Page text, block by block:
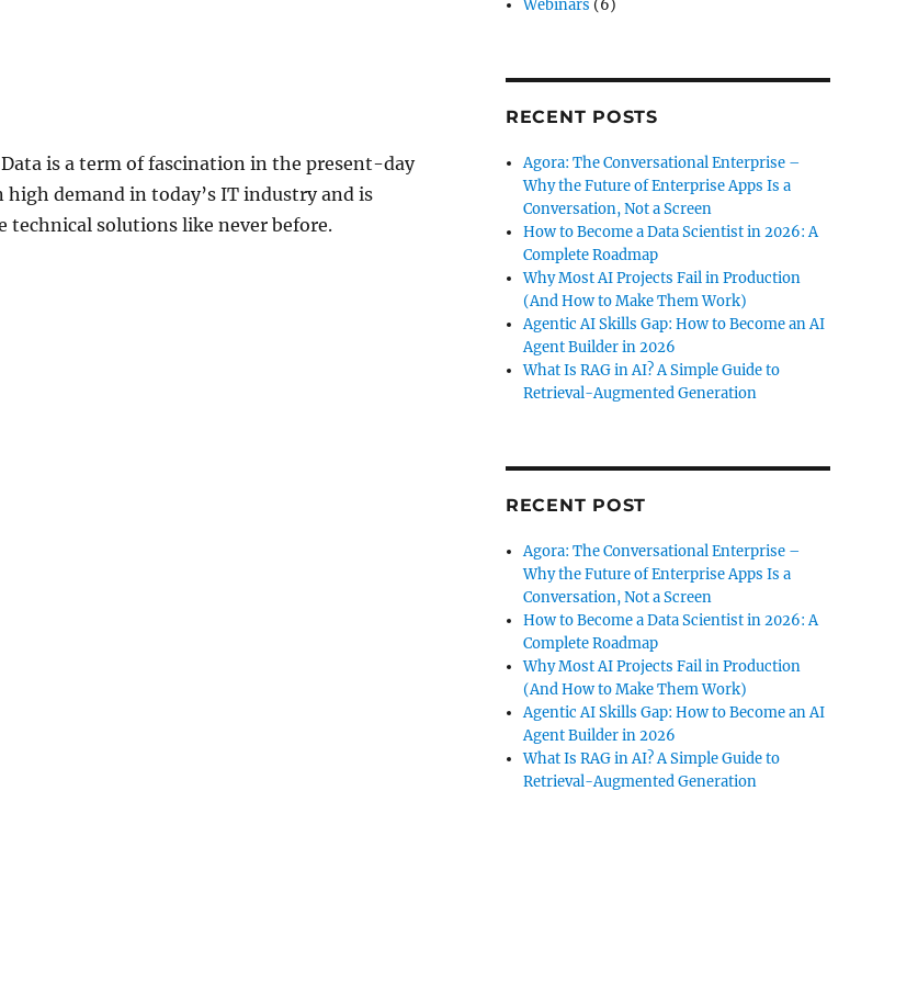
is a term of fascination in the present-day
demand in today’s IT industry and is
technical solutions like never before.
to Big Data and Distributed Systems”
Webinars (6)
RECENT POSTS
Agora: The Conversational Enterprise –
Why the Future of Enterprise Apps Is a
Conversation, Not a Screen
How to Become a Data Scientist in 2026: A
Complete Roadmap
Why Most AI Projects Fail in Production
(And How to Make Them Work)
Agentic AI Skills Gap: How to Become an AI
Agent Builder in 2026
What Is RAG in AI? A Simple Guide to
Retrieval-Augmented Generation
RECENT POST
Agora: The Conversational Enterprise –
Why the Future of Enterprise Apps Is a
Conversation, Not a Screen
How to Become a Data Scientist in 2026: A
Complete Roadmap
Why Most AI Projects Fail in Production
(And How to Make Them Work)
Agentic AI Skills Gap: How to Become an AI
Agent Builder in 2026
What Is RAG in AI? A Simple Guide to
Retrieval-Augmented Generation